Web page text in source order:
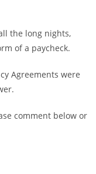
the long nights,
of a paycheck.
Agreements were
comment below or